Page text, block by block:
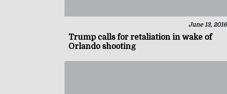
June 13, 2016
Trump calls for retaliation in wake of
Orlando shooting